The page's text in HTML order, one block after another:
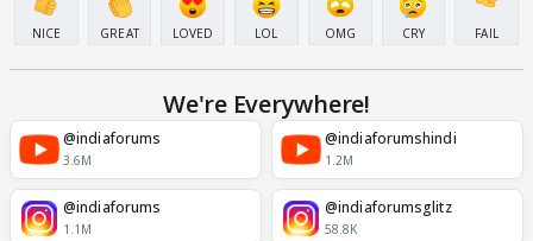
NICE GREAT LOVED LOL OMG CRY FAIL
We're Everywhere!
@indiaforums
3.6M
@indiaforumshindi
1.2M
@indiaforums
1.1M
@indiaforumsglitz
58.8K